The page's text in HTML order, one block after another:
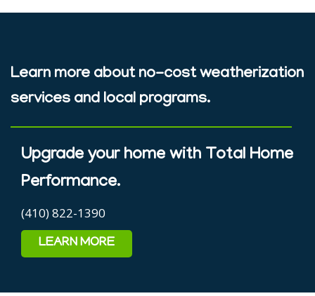
Learn more about no-cost weatherization
services and local programs.
Upgrade your home with Total Home
Performance.
(410) 822-1390
LEARN MORE